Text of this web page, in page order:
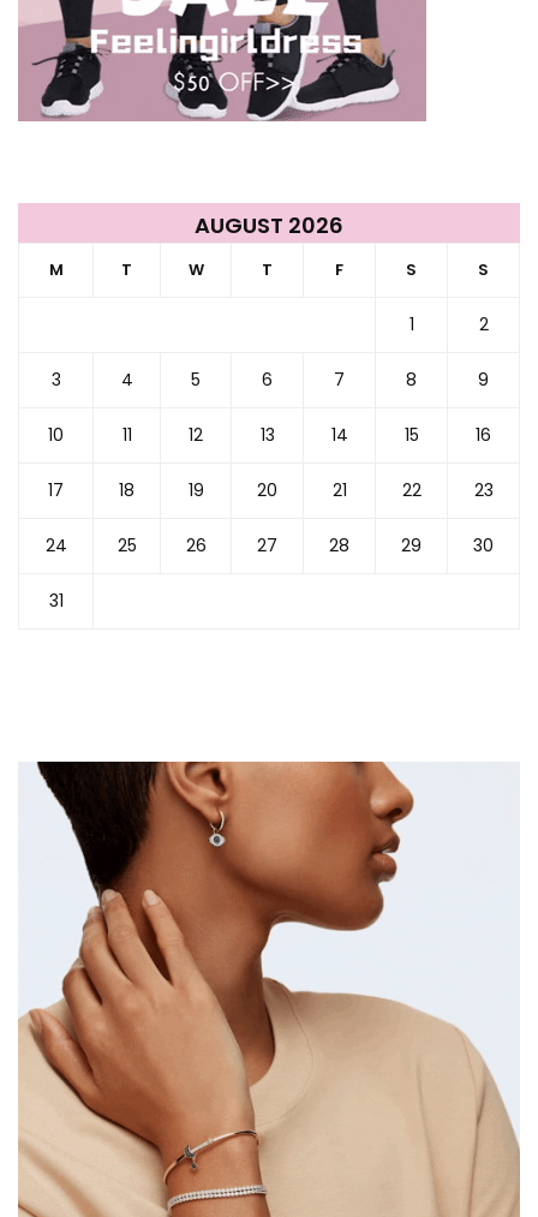
AUGUST 2026
M T W T F S S
1 2
3 4 5 6 7 8 9
10 11 12 13 14 15 16
17 18 19 20 21 22 23
24 25 26 27 28 29 30
31